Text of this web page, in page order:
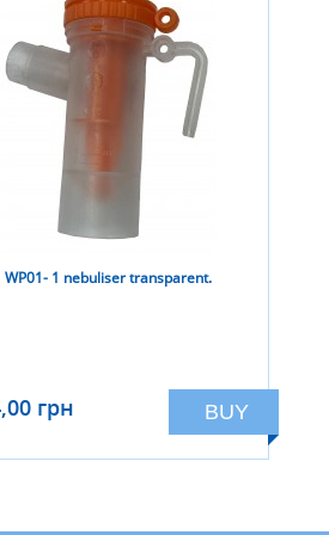
WP01- 1 nebuliser transparent.
грн BUY